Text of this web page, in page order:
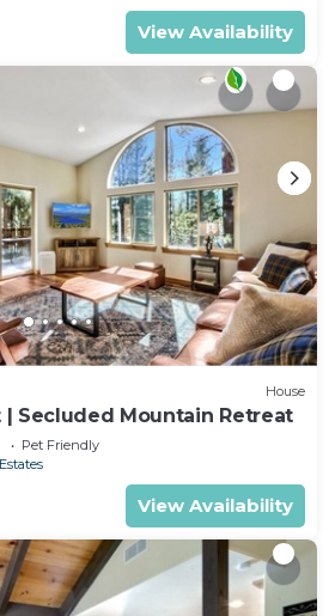
View Availability
House
| Secluded Mountain Retreat
Pet Friendly
View Availability